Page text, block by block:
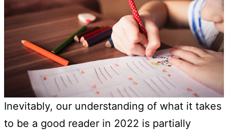
Inevitably, our understanding of what it takes
to be a good reader in 2022 is partially